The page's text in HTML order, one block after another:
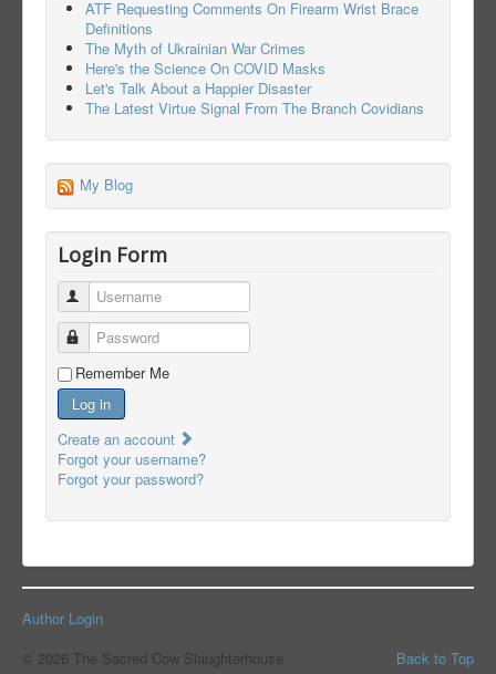
ATF Requesting Comments On Firearm Wrist Brace
Definitions
The Myth of Ukrainian War Crimes
Here's the Science On COVID Masks
Let's Talk About a Happier Disaster
The Latest Virtue Signal From The Branch Covidians
My Blog
Login Form
Username
Password
Remember Me
Log in
Create an account
Forgot your username?
Forgot your password?
Author Login
Back to Top
© 2026 The Sacred Cow Slaughterhouse